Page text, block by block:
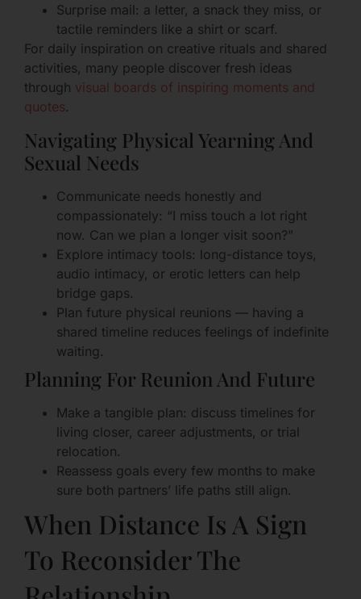
Surprise mail: a letter, a snack they miss, or
tactile reminders like a shirt or scarf.
For daily inspiration on creative rituals and shared
activities, many people discover fresh ideas
through visual boards of inspiring moments and
quotes.
Navigating Physical Yearning And
Sexual Needs
Communicate needs honestly and
compassionately: “I miss touch a lot right
now. Can we plan a longer visit soon?”
Explore intimacy tools: long-distance toys,
audio intimacy, or erotic letters can help
bridge gaps.
Plan future physical reunions — having a
shared timeline reduces feelings of indefinite
waiting.
Planning For Reunion And Future
Make a tangible plan: discuss timelines for
living closer, career adjustments, or trial
relocation.
Reassess goals every few months to make
sure both partners’ life paths still align.
When Distance Is A Sign
To Reconsider The